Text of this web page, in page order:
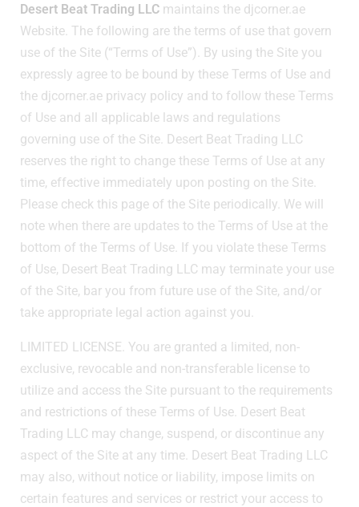
Desert Beat Trading LLC maintains the djcorner.ae
Website. The following are the terms of use that govern
use of the Site (“Terms of Use”). By using the Site you
expressly agree to be bound by these Terms of Use and
the djcorner.ae privacy policy and to follow these Terms
of Use and all applicable laws and regulations
governing use of the Site. Desert Beat Trading LLC
reserves the right to change these Terms of Use at any
time, effective immediately upon posting on the Site.
Please check this page of the Site periodically. We will
note when there are updates to the Terms of Use at the
bottom of the Terms of Use. If you violate these Terms
of Use, Desert Beat Trading LLC may terminate your use
of the Site, bar you from future use of the Site, and/or
take appropriate legal action against you.
LIMITED LICENSE. You are granted a limited, non-
exclusive, revocable and non-transferable license to
utilize and access the Site pursuant to the requirements
and restrictions of these Terms of Use. Desert Beat
Trading LLC may change, suspend, or discontinue any
aspect of the Site at any time. Desert Beat Trading LLC
may also, without notice or liability, impose limits on
certain features and services or restrict your access to